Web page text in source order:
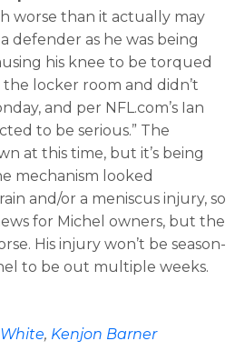
worse than it actually may
defender as he was being
his knee to be torqued
locker room and didn’t
and per NFL.com’s Ian
to be serious.” The
at this time, but it’s being
mechanism looked
and/or a meniscus injury, so
for Michel owners, but the
His injury won’t be season-
to be out multiple weeks.
, Kenjon Barner